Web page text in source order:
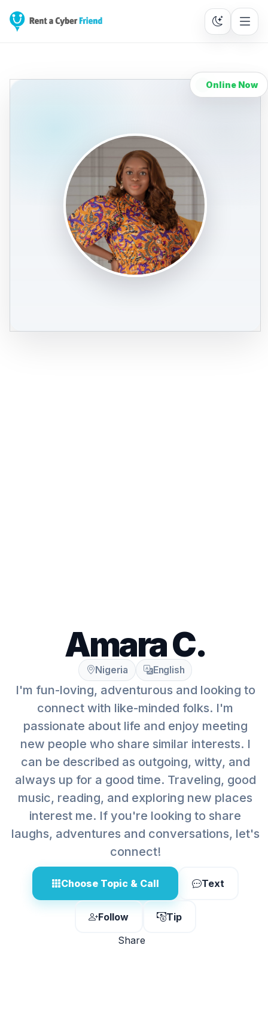
Online Now
Amara C.
Nigeria English
I'm fun-loving, adventurous and looking to
connect with like-minded folks. I'm
passionate about life and enjoy meeting
new people who share similar interests. I
can be described as outgoing, witty, and
always up for a good time. Traveling, good
music, reading, and exploring new places
interest me. If you're looking to share
laughs, adventures and conversations, let's
connect!
Choose Topic & Call Text
Follow
Tip
Share